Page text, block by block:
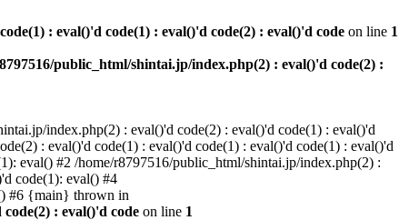
: eval()'d code(1) : eval()'d code(2) : eval()'d code on line 1
public_html/shintai.jp/index.php(2) : eval()'d code(2) :
index.php(2) : eval()'d code(2) : eval()'d code(1) : eval()'d
: eval()'d code(1) : eval()'d code(1) : eval()'d code(1) : eval()'d
eval() #2 /home/r8797516/public_html/shintai.jp/index.php(2) :
code(1): eval() #4
#6 {main} thrown in
: eval()'d code on line 1